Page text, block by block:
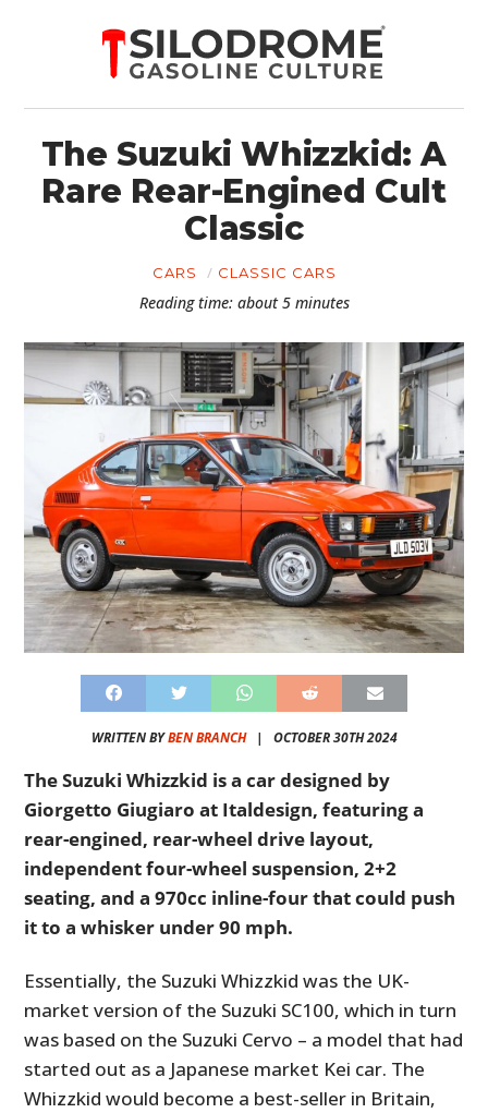
The Suzuki Whizzkid: A
Rare Rear-Engined Cult
Classic
CARS CLASSIC CARS
Reading time: about 5 minutes
WRITTEN BYBEN BRANCH| OCTOBER 30TH 2024
The Suzuki Whizzkid is a car designed by
Giorgetto Giugiaro at Italdesign, featuring a
rear-engined, rear-wheel drive layout,
independent four-wheel suspension, 2+2
seating, and a 970cc inline-four that could push
it to a whisker under 90 mph.
Essentially, the Suzuki Whizzkid was the UK-
market version of the Suzuki SC100, which in turn
was based on the Suzuki Cervo – a model that had
started out as a Japanese market Kei car. The
Whizzkid would become a best-seller in Britain,